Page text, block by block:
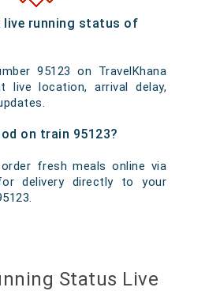
live running status of
95123 on TravelKhana
live location, arrival delay,
on train 95123?
fresh meals online via
delivery directly to your
Status Live